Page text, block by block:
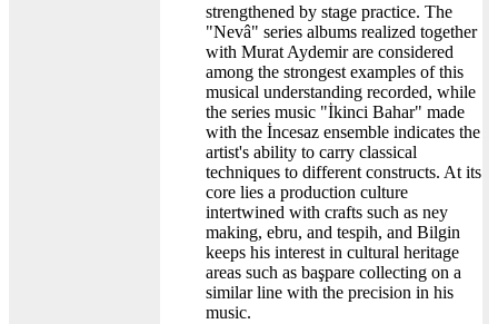
strengthened by stage practice. The
"Nevâ" series albums realized together
with Murat Aydemir are considered
among the strongest examples of this
musical understanding recorded, while
the series music "İkinci Bahar" made
with the İncesaz ensemble indicates the
artist's ability to carry classical
techniques to different constructs. At its
core lies a production culture
intertwined with crafts such as ney
making, ebru, and tespih, and Bilgin
keeps his interest in cultural heritage
areas such as başpare collecting on a
similar line with the precision in his
music.